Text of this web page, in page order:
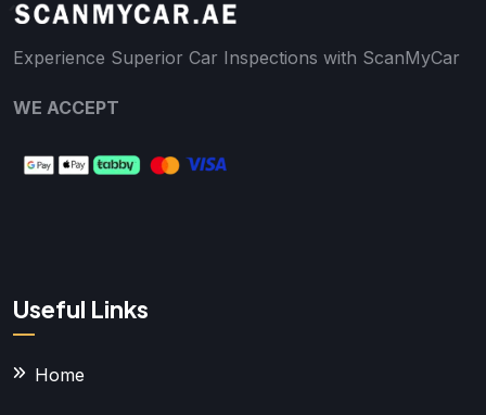
Experience Superior Car Inspections with ScanMyCar
WE ACCEPT
Useful Links
Home